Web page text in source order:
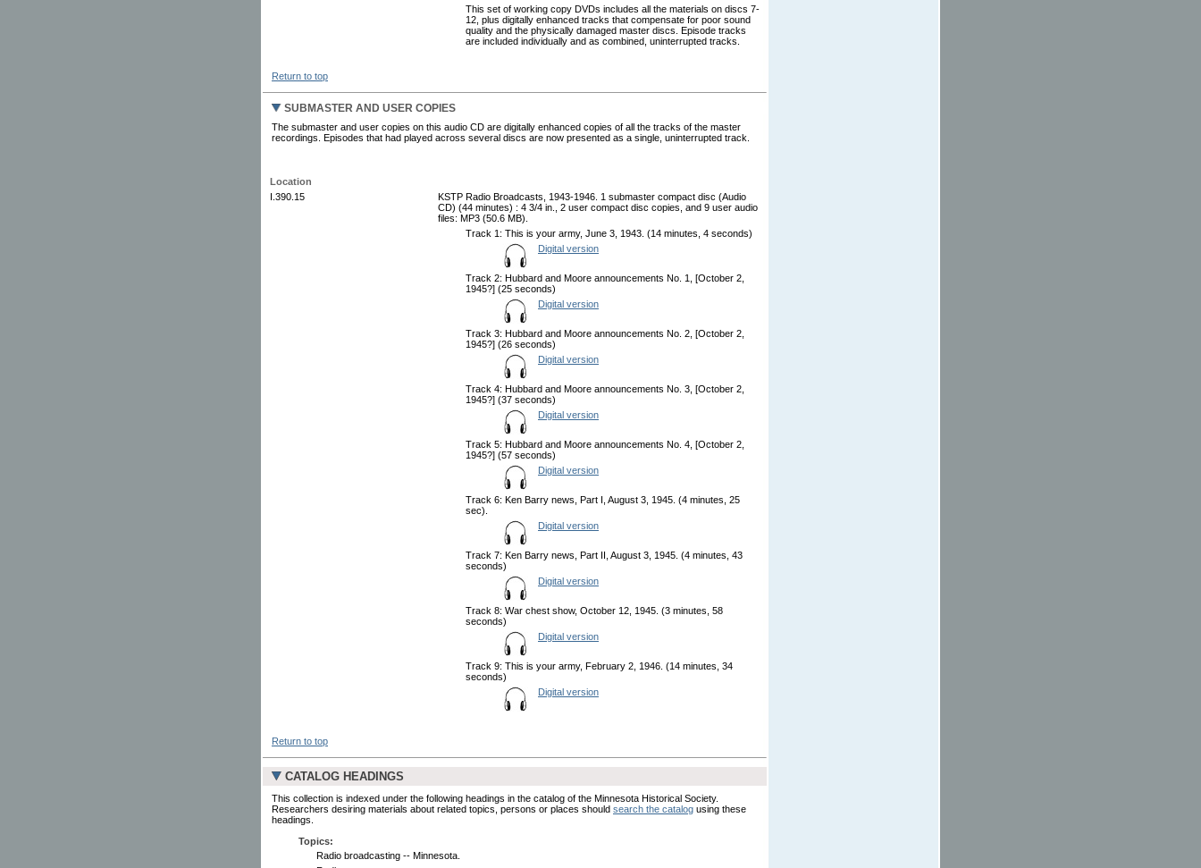
This set of working copy DVDs includes all the materials on discs 7-
12, plus digitally enhanced tracks that compensate for poor sound
quality and the physically damaged master discs. Episode tracks
are included individually and as combined, uninterrupted tracks.
Return to top
SUBMASTER AND USER COPIES
The submaster and user copies on this audio CD are digitally enhanced copies of all the tracks of the master
recordings. Episodes that had played across several discs are now presented as a single, uninterrupted track.
Location
I.390.15
KSTP Radio Broadcasts, 1943-1946. 1 submaster compact disc (Audio
CD) (44 minutes) : 4 3/4 in., 2 user compact disc copies, and 9 user audio
files: MP3 (50.6 MB).
Track 1: This is your army, June 3, 1943. (14 minutes, 4 seconds)
Digital version
Track 2: Hubbard and Moore announcements No. 1, [October 2,
1945?] (25 seconds)
Digital version
Track 3: Hubbard and Moore announcements No. 2, [October 2,
1945?] (26 seconds)
Digital version
Track 4: Hubbard and Moore announcements No. 3, [October 2,
1945?] (37 seconds)
Digital version
Track 5: Hubbard and Moore announcements No. 4, [October 2,
1945?] (57 seconds)
Digital version
Track 6: Ken Barry news, Part I, August 3, 1945. (4 minutes, 25
sec).
Digital version
Track 7: Ken Barry news, Part II, August 3, 1945. (4 minutes, 43
seconds)
Digital version
Track 8: War chest show, October 12, 1945. (3 minutes, 58
seconds)
Digital version
Track 9: This is your army, February 2, 1946. (14 minutes, 34
seconds)
Digital version
Return to top
CATALOG HEADINGS
This collection is indexed under the following headings in the catalog of the Minnesota Historical Society.
Researchers desiring materials about related topics, persons or places should search the catalog using these
headings.
Topics:
Radio broadcasting -- Minnesota.